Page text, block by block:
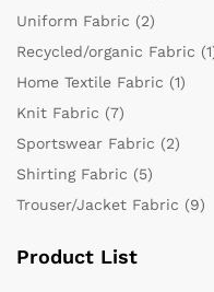
Uniform Fabric (2)
Recycled/organic Fabric
Home Textile Fabric (1)
Knit Fabric (7)
Sportswear Fabric (2)
Shirting Fabric (5)
Trouser/Jacket Fabric (9)
Product List